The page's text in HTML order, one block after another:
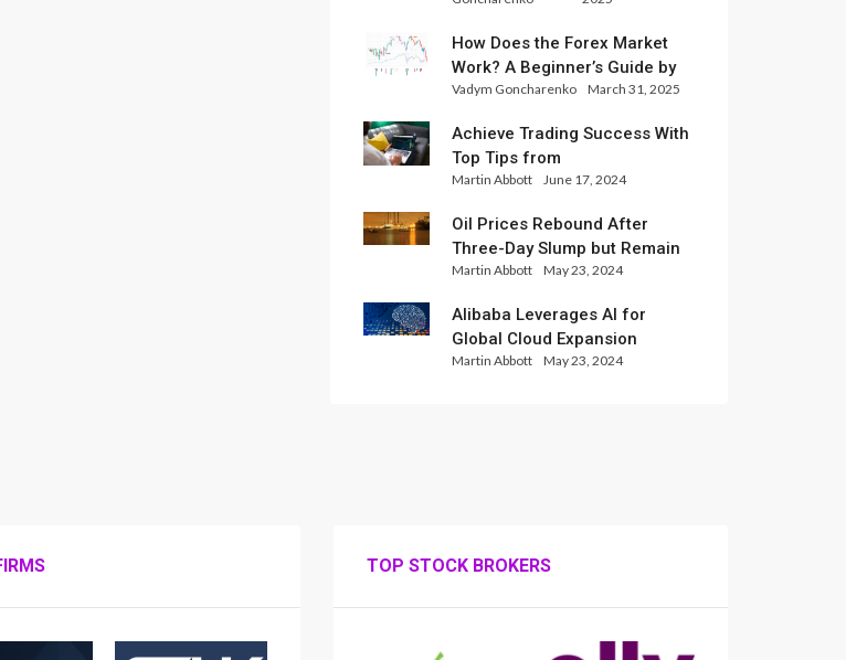
How Does the Forex Market
Work? A Beginner’s Guide by
Xlence Analysts
Vadym Goncharenko March 31, 2025
Achieve Trading Success With
Top Tips from
InternationalReserve Experts
Martin Abbott June 17, 2024
Oil Prices Rebound After
Three-Day Slump but Remain
Set for Weekly Loss
Martin Abbott May 23, 2024
Alibaba Leverages AI for
Global Cloud Expansion
Martin Abbott May 23, 2024
TOP STOCK BROKERS